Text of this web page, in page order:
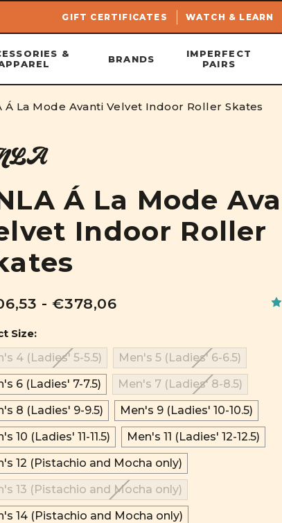
GIFT CERTIFICATES WATCH & LEARN
&
BRANDS
IMPERFECT
PAIRS
Á La Mode Avanti Velvet Indoor Roller Skates
Á La Mode
Indoor Roller
- €378,06
Size:
4 (Ladies' 5-5.5)
Men's 5 (Ladies' 6-6.5)
6 (Ladies' 7-7.5)
Men's 7 (Ladies' 8-8.5)
8 (Ladies' 9-9.5)
Men's 9 (Ladies' 10-10.5)
10 (Ladies' 11-11.5)
Men's 11 (Ladies' 12-12.5)
12 (Pistachio and Mocha only)
13 (Pistachio and Mocha only)
14 (Pistachio and Mocha only)